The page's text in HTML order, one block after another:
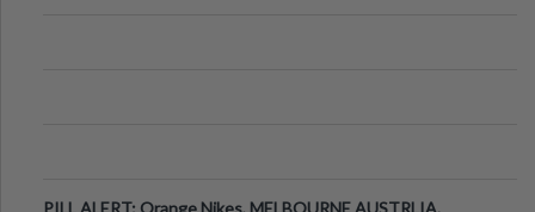
PILL ALERT: Orange Nikes, MELBOURNE AUSTRLIA.